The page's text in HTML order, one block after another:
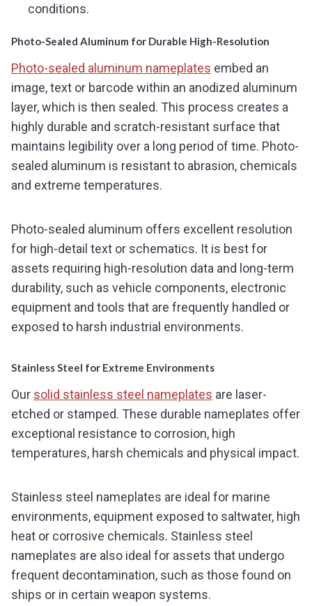
conditions.
Photo-Sealed Aluminum for Durable High-Resolution
Photo-sealed aluminum nameplates embed an
image, text or barcode within an anodized aluminum
layer, which is then sealed. This process creates a
highly durable and scratch-resistant surface that
maintains legibility over a long period of time. Photo-
sealed aluminum is resistant to abrasion, chemicals
and extreme temperatures.
Photo-sealed aluminum offers excellent resolution
for high-detail text or schematics. It is best for
assets requiring high-resolution data and long-term
durability, such as vehicle components, electronic
equipment and tools that are frequently handled or
exposed to harsh industrial environments.
Stainless Steel for Extreme Environments
Our solid stainless steel nameplates are laser-
etched or stamped. These durable nameplates offer
exceptional resistance to corrosion, high
temperatures, harsh chemicals and physical impact.
Stainless steel nameplates are ideal for marine
environments, equipment exposed to saltwater, high
heat or corrosive chemicals. Stainless steel
nameplates are also ideal for assets that undergo
frequent decontamination, such as those found on
ships or in certain weapon systems.